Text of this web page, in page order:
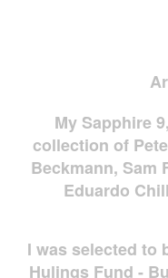
My Sapphire
collection of
Beckmann, Sam
Eduardo
I was selected to
Hulings Fund -